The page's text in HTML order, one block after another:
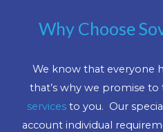
Why Choose
We know that everyone
that’s why we promise to
servicesto you. Our
account individual